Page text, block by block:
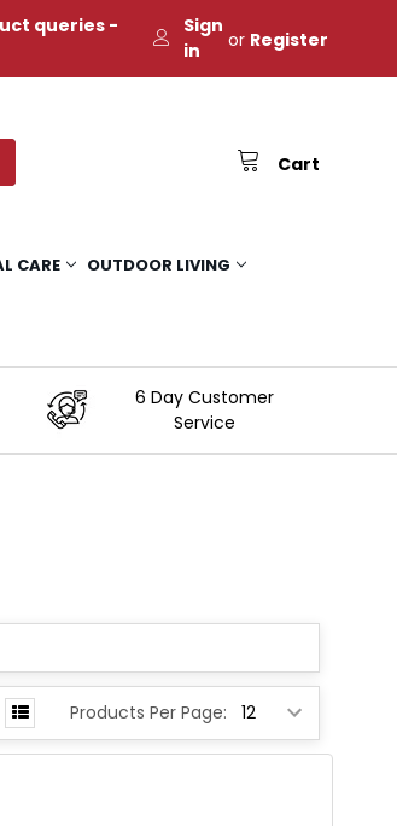
queries -
Sign
in
or Register
Cart
CARE OUTDOOR LIVING
6 Day Customer
Service
Products Per Page: